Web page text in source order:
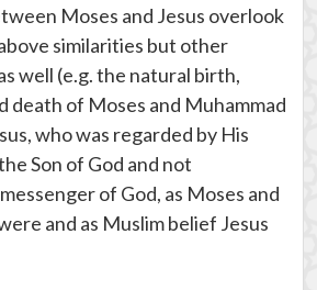
Moses and Jesus overlook
similarities but other
well (e.g. the natural birth,
death of Moses and Muhammad
who was regarded by His
Son of God and not
of God, as Moses and
and as Muslim belief Jesus